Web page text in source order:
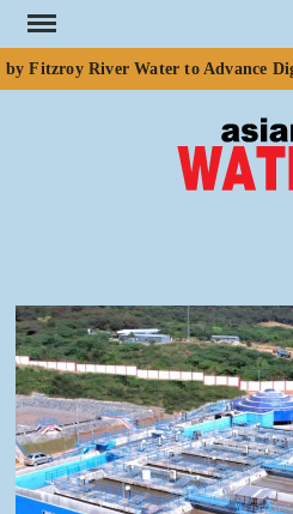
Skip
to
content
Fitzroy River Water to Advance